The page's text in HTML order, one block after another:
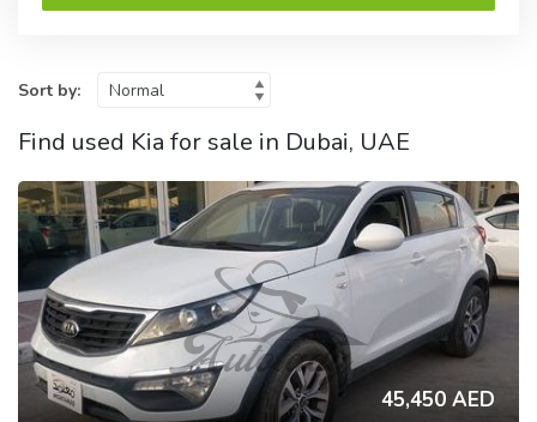
Sort by:
Find used Kia for sale in Dubai, UAE
45,450 AED